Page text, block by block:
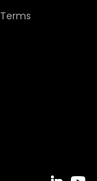
Terms